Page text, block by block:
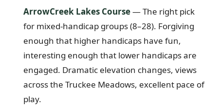
ArrowCreek Lakes Course— The right pick
for mixed-handicap groups (8–28). Forgiving
enough that higher handicaps have fun,
interesting enough that lower handicaps are
engaged. Dramatic elevation changes, views
across the Truckee Meadows, excellent pace of
play.